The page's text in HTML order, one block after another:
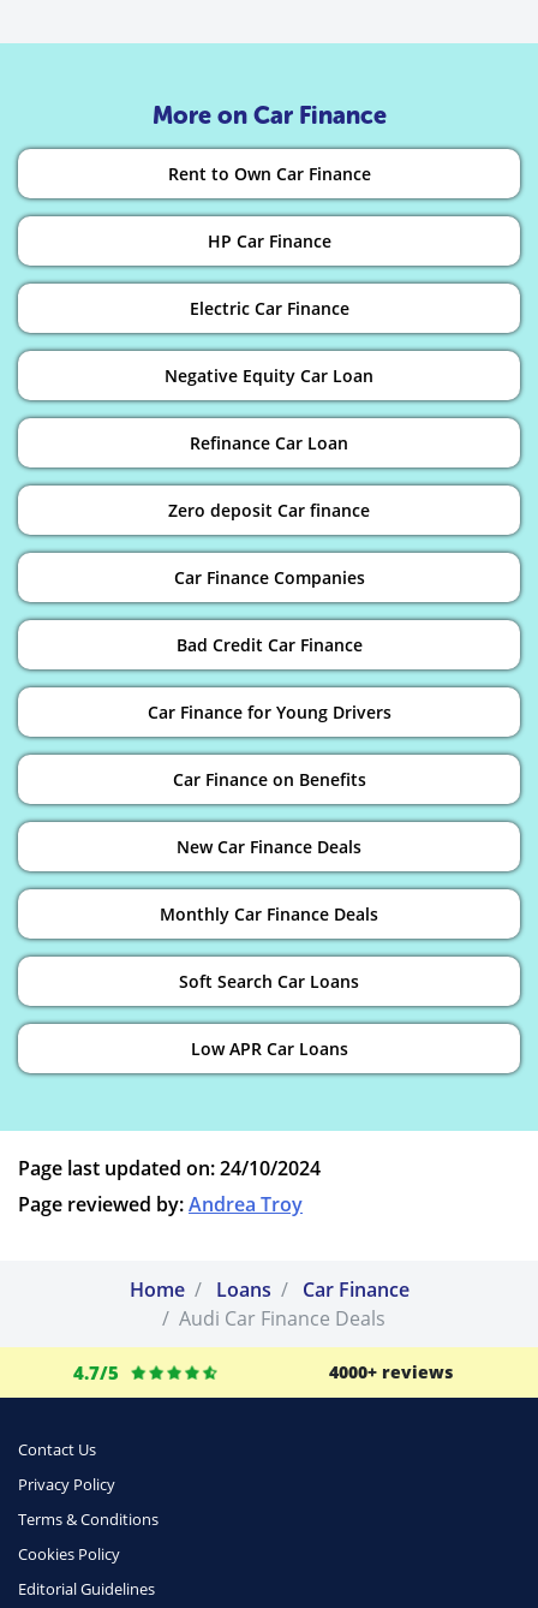
More on Car Finance
Rent to Own Car Finance
HP Car Finance
Electric Car Finance
Negative Equity Car Loan
Refinance Car Loan
Zero deposit Car finance
Car Finance Companies
Bad Credit Car Finance
Car Finance for Young Drivers
Car Finance on Benefits
New Car Finance Deals
Monthly Car Finance Deals
Soft Search Car Loans
Low APR Car Loans
Page last updated on: 24/10/2024
Page reviewed by:Andrea Troy
Home Loans
Car Finance
Audi Car Finance Deals
4.7/5 4000+ reviews
Contact Us
Privacy Policy
Terms & Conditions
Cookies Policy
Editorial Guidelines